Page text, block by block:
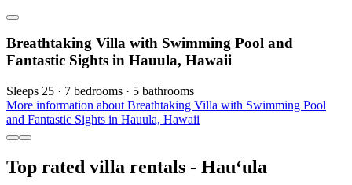
Breathtaking Villa with Swimming Pool and
Fantastic Sights in Hauula, Hawaii
Sleeps 25 · 7 bedrooms · 5 bathrooms
More information about Breathtaking Villa with Swimming Pool
and Fantastic Sights in Hauula, Hawaii
Top rated villa rentals - Hauʻula